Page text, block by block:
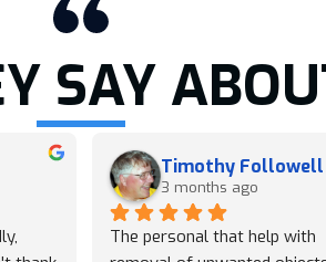
SAY
Timothy Followell
3 months ago
The personal that help with